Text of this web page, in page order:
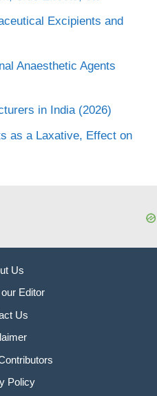
Excipients and
Anaesthetic Agents
in India (2026)
as a Laxative, Effect on
Us
Editor
Us
Policy